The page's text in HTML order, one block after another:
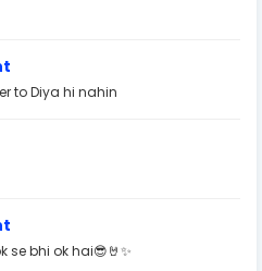
to Diya hi nahin
se bhi ok hai😎🤘✨